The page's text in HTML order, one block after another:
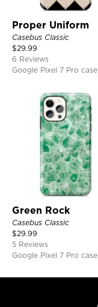
Proper Uniform
Casebus Classic
$29.99
6 Reviews
Google Pixel 7 Pro case
Green Rock
Casebus Classic
$29.99
5 Reviews
Google Pixel 7 Pro case